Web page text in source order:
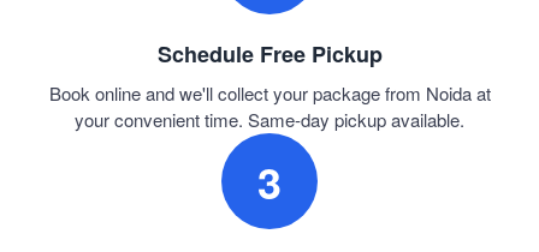
Schedule Free Pickup
Book online and we'll collect your package from Noida at
your convenient time. Same-day pickup available.
3